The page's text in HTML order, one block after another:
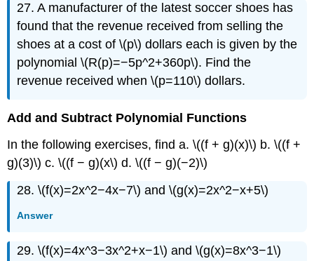
27. A manufacturer of the latest soccer shoes has
found that the revenue received from selling the
shoes at a cost of \(p\) dollars each is given by the
polynomial \(R(p)=−5p^2+360p\). Find the
revenue received when \(p=110\) dollars.
Add and Subtract Polynomial Functions
In the following exercises, find a. \((f + g)(x)\) b. \((f +
g)(3)\) c. \((f − g)(x\) d. \((f − g)(−2)\)
28. \(f(x)=2x^2−4x−7\) and \(g(x)=2x^2−x+5\)
Answer
29. \(f(x)=4x^3−3x^2+x−1\) and \(g(x)=8x^3−1\)